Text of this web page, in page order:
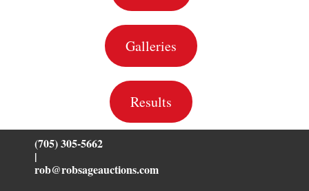
Galleries
Results
(705) 305-5662
|
rob@robsageauctions.com